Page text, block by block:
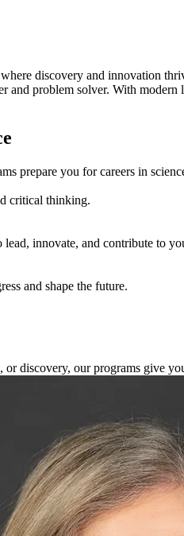
discovery and innovation
problem solver. With
prepare you for careers in
critical thinking.
innovate, and contribute to
and shape the future.
or discovery, our programs give